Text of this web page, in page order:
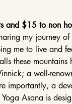
and $15 to non
my journey
me to live and
these
a well-
importantly, a
Asana is